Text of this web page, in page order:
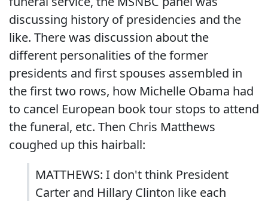
discussing history of presidencies and the
like. There was discussion about the
different personalities of the former
presidents and first spouses assembled in
the first two rows, how Michelle Obama had
to cancel European book tour stops to attend
the funeral, etc. Then Chris Matthews
coughed up this hairball:
MATTHEWS: I don't think President
Carter and Hillary Clinton like each